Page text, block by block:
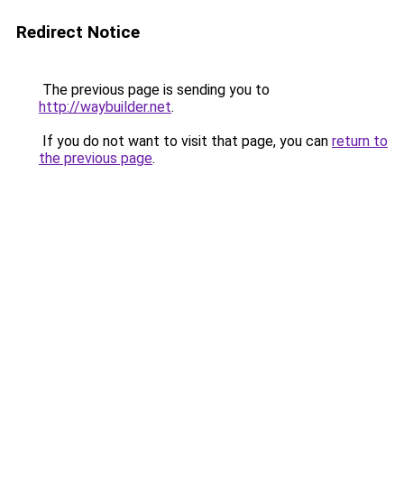
Redirect Notice
The previous page is sending you to
http://waybuilder.net.
If you do not want to visit that page, you can return to
the previous page.